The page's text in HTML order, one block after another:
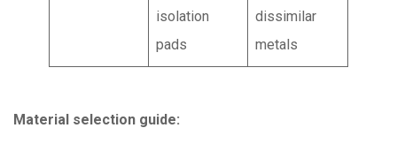
isolation
pads
dissimilar
metals
Material selection guide: